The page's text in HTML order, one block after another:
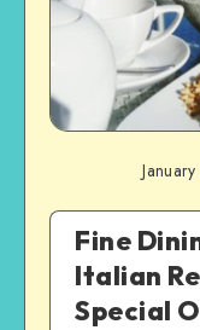
Fine
Italian
Special